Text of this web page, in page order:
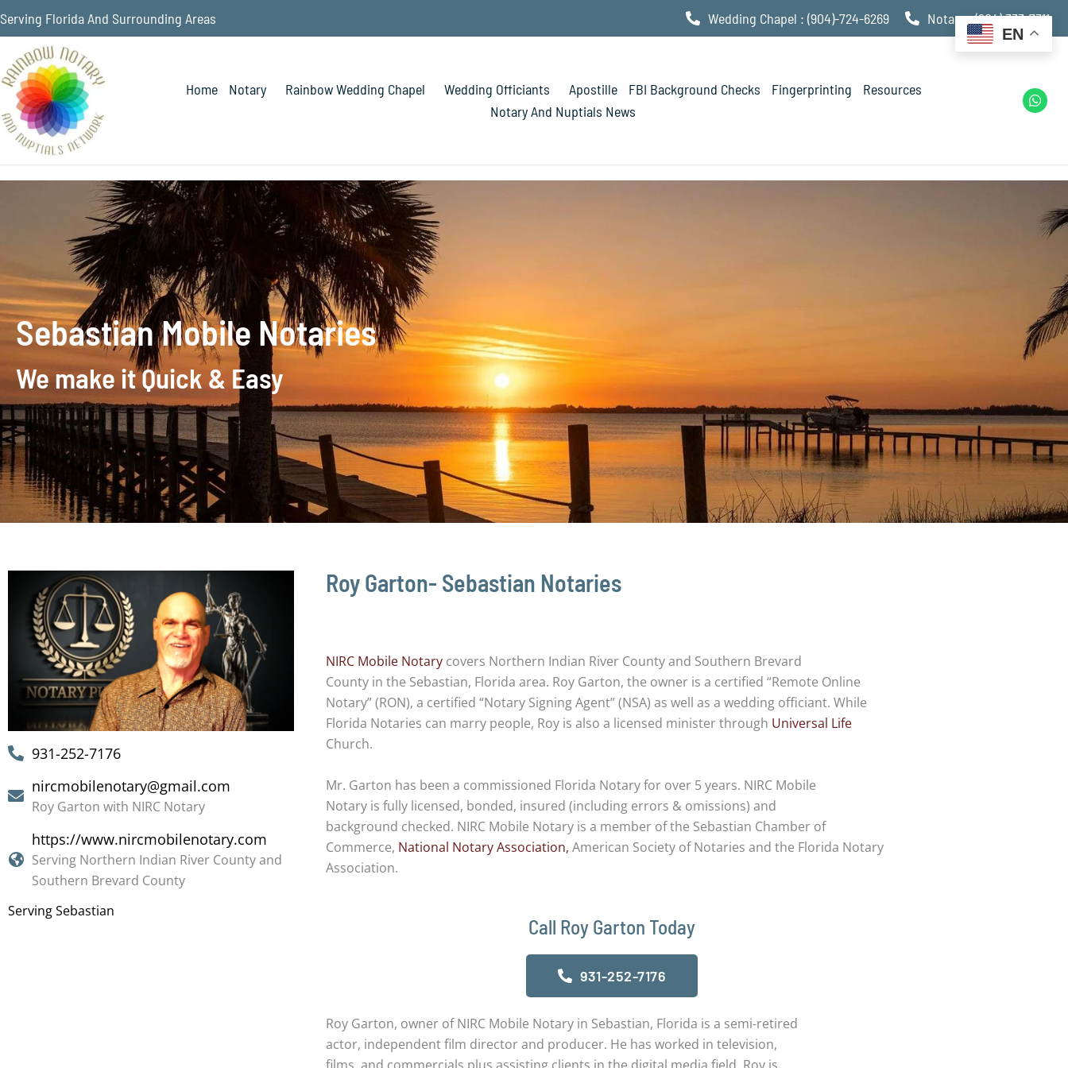
Serving Florida And Surrounding Areas Wedding Chapel : (904)-724-6269 Notary : (904) 333-7311
Home Notary Rainbow Wedding Chapel Wedding Officiants Apostille FBI Background Checks Fingerprinting
Resources
Notary And Nuptials News
W
h
Sebastian Mobile Notaries
We make it Quick & Easy
931-252-7176
nircmobilenotary@gmail.com
Roy Garton with NIRC Notary
https://www.nircmobilenotary.com
Serving Northern Indian River County and
Southern Brevard County
Serving Sebastian
Roy Garton- Sebastian Notaries
NIRC Mobile Notarycovers Northern Indian River County and Southern Brevard
County in the Sebastian, Florida area. Roy Garton, the owner is a certified “Remote Online
Notary” (RON), a certified “Notary Signing Agent” (NSA) as well as a wedding officiant. While
Florida Notaries can marry people, Roy is also a licensed minister through Universal Life
Church.
Mr. Garton has been a commissioned Florida Notary for over 5 years. NIRC Mobile
Notary is fully licensed, bonded, insured (including errors & omissions) and
background checked. NIRC Mobile Notary is a member of the Sebastian Chamber of
Commerce, National Notary Association, American Society of Notaries and the Florida Notary
Association.
Call Roy Garton Today
931-252-7176
Roy Garton, owner of NIRC Mobile Notary in Sebastian, Florida is a semi-retired
actor, independent film director and producer. He has worked in television,
films, and commercials plus assisting clients in the digital media field. Roy is
EN